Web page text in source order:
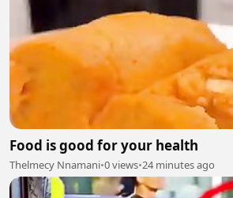
Food is good for your health
Thelmecy Nnamani•0 views•24 minutes ago